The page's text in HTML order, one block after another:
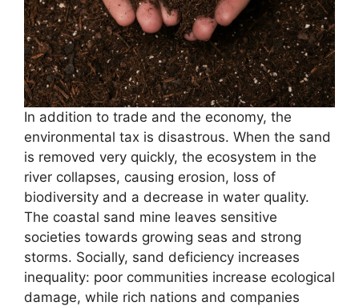
In addition to trade and the economy, the
environmental tax is disastrous. When the sand
is removed very quickly, the ecosystem in the
river collapses, causing erosion, loss of
biodiversity and a decrease in water quality.
The coastal sand mine leaves sensitive
societies towards growing seas and strong
storms. Socially, sand deficiency increases
inequality: poor communities increase ecological
damage, while rich nations and companies